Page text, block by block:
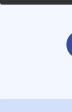
after
the